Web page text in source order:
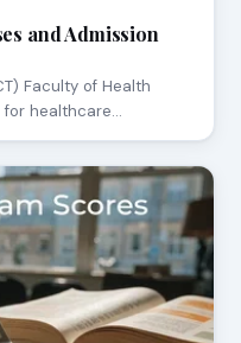
and Admission
Faculty of Health
for healthcare…